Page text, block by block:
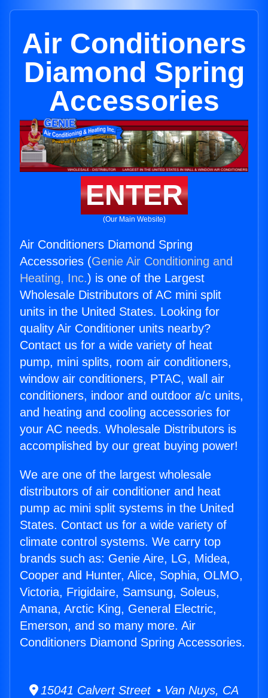
Air Conditioners
Diamond Spring
Accessories
ENTER
(Our Main Website)
Air Conditioners Diamond Spring
Accessories (Genie Air Conditioning and
Heating, Inc.) is one of the Largest
Wholesale Distributors of AC mini split
units in the United States. Looking for
quality Air Conditioner units nearby?
Contact us for a wide variety of heat
pump, mini splits, room air conditioners,
window air conditioners, PTAC, wall air
conditioners, indoor and outdoor a/c units,
and heating and cooling accessories for
your AC needs. Wholesale Distributors is
accomplished by our great buying power!
We are one of the largest wholesale
distributors of air conditioner and heat
pump ac mini split systems in the United
States. Contact us for a wide variety of
climate control systems. We carry top
brands such as: Genie Aire, LG, Midea,
Cooper and Hunter, Alice, Sophia, OLMO,
Victoria, Frigidaire, Samsung, Soleus,
Amana, Arctic King, General Electric,
Emerson, and so many more. Air
Conditioners Diamond Spring Accessories.
15041 Calvert Street • Van Nuys, CA